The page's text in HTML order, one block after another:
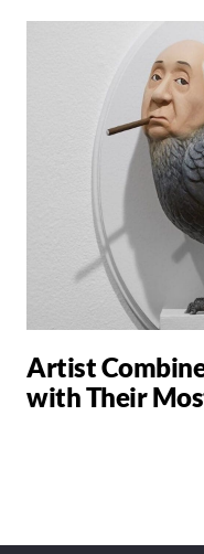
Artist
with Their